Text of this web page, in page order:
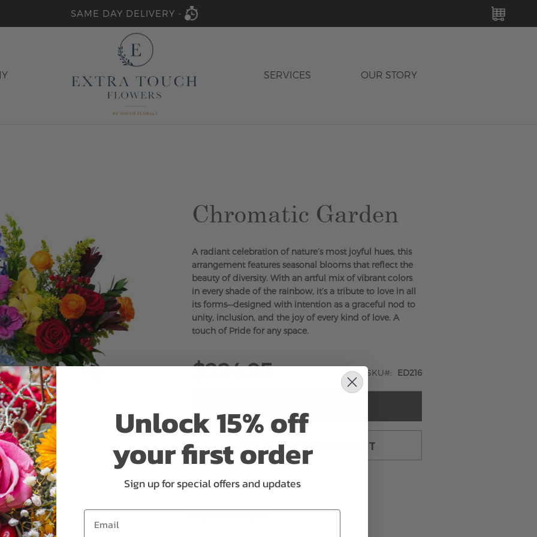
SAME DAY DELIVERY -
SERVICES OUR STORY
Chromatic Garden
A radiant celebration of nature’s most joyful hues, this
arrangement features seasonal blooms that reflect the
beauty of diversity. With an artful mix of vibrant colors
in every shade of the rainbow, it’s a tribute to love in all
its forms—designed with intention as a graceful nod to
unity, inclusion, and the joy of every kind of love. A
touch of Pride for any space.
$224.95 SKU ED216
ADD TO CART & CHECKOUT
Unlock 15% off
your first order
Sign up for special offers and updates
Email